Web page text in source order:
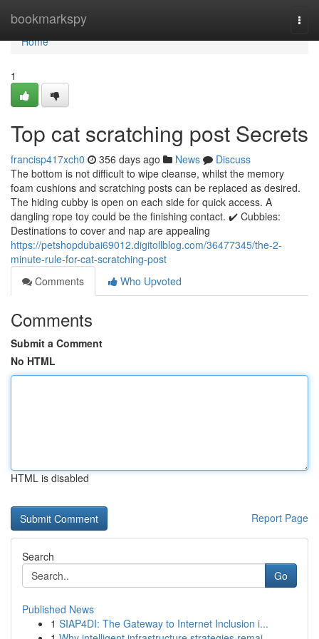
bookmarkspy
Home
Home
1
Top cat scratching post Secrets
francisp417xch0 356 days ago News
Discuss
The bottom is not difficult to wipe cleanse, whilst the memory
foam cushions and scratching posts can be replaced as desired.
The hiding cubby is open on each side for quick access. A
dangling rope toy could be the finishing contact. ✔️ Cubbies:
Destinations to cover and nap are appealing
https://petshopdubai69012.digitollblog.com/36477345/the-2-
minute-rule-for-cat-scratching-post
Comments
Who Upvoted
Comments
Submit a Comment
No HTML
HTML is disabled
Report Page
Search
Go
Published News
1 SIAP4DI: The Gateway to Internet Inclusion i...